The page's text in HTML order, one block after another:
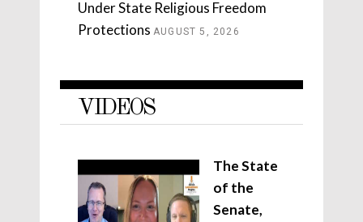
Under State Religious Freedom
Protections AUGUST 5, 2026
VIDEOS
The State
of the
Senate,